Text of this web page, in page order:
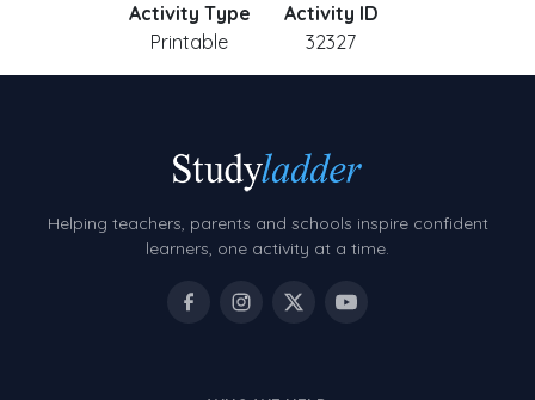
Activity Type
Printable
Activity ID
32327
Helping teachers, parents and schools inspire confident
learners, one activity at a time.